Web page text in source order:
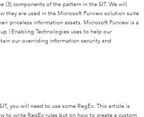
(3) components of the pattern in the SIT. We will
they are used in the Microsoft Purview solution suite
priceless information assets. Microsoft Purview is a
| Enabling Technologies uses to help our
our overriding information security and
you will need to use some RegEx. This article is
to write RegEx rules but on how to create a custom